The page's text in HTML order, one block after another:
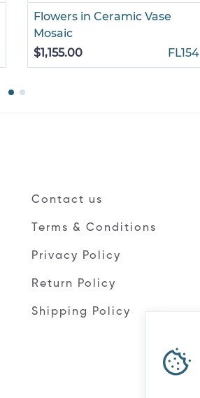
Flowers in Ceramic Vase
Mosaic
$1,155.00
FL154
Contact us
Terms & Conditions
Privacy Policy
Return Policy
Shipping Policy